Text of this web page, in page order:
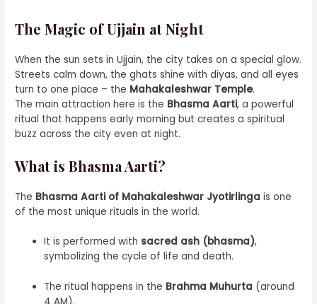
The Magic of Ujjain at Night
When the sun sets in Ujjain, the city takes on a special glow.
Streets calm down, the ghats shine with diyas, and all eyes
turn to one place – the Mahakaleshwar Temple.
The main attraction here is the Bhasma Aarti, a powerful
ritual that happens early morning but creates a spiritual
buzz across the city even at night.
What is Bhasma Aarti?
The Bhasma Aarti of Mahakaleshwar Jyotirlinga is one
of the most unique rituals in the world.
It is performed with sacred ash (bhasma),
symbolizing the cycle of life and death.
The ritual happens in the Brahma Muhurta (around